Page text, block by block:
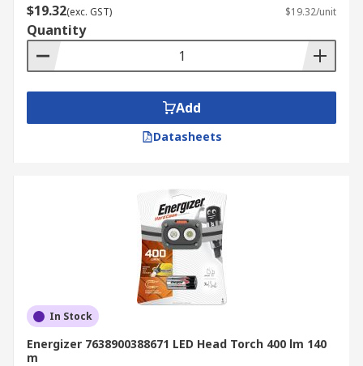
$19.32(exc. GST) $19.32/unit
Quantity
Add
Datasheets
In Stock
Energizer 7638900388671 LED Head Torch 400 lm 140
m